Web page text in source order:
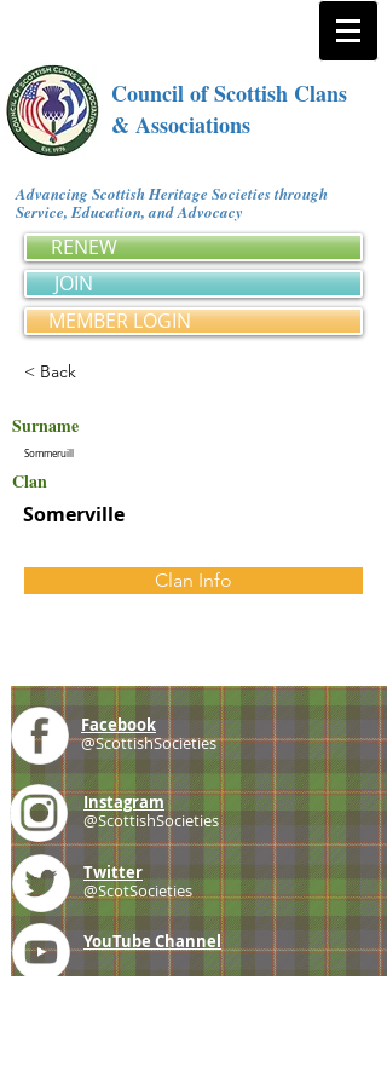
Council of Scottish Clans
& Associations
Advancing Scottish Heritage Societies through
Service, Education, and Advocacy
RENEW
JOIN
MEMBER LOGIN
< Back
Surname
Sommeruill
Clan
Somerville
Clan Info
Facebook
@ScottishSocieties
Instagram
@ScottishSocieties
Twitter
@ScotSocieties
YouTube Channel